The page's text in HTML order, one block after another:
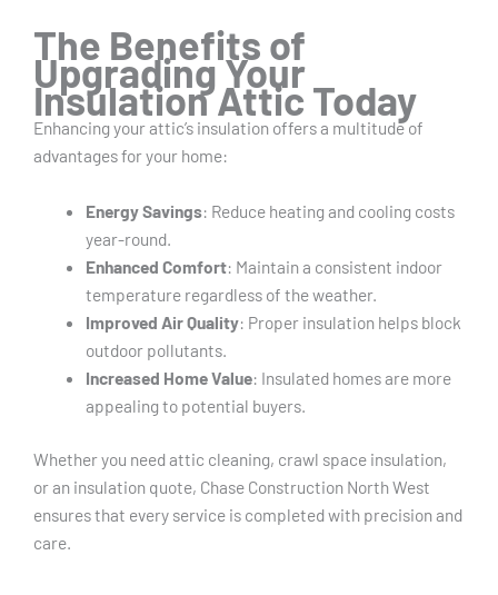
The Benefits of
Upgrading Your
Insulation Attic Today
Enhancing your attic’s insulation offers a multitude of
advantages for your home:
Energy Savings: Reduce heating and cooling costs
year-round.
Enhanced Comfort: Maintain a consistent indoor
temperature regardless of the weather.
Improved Air Quality: Proper insulation helps block
outdoor pollutants.
Increased Home Value: Insulated homes are more
appealing to potential buyers.
Whether you need attic cleaning, crawl space insulation,
or an insulation quote, Chase Construction North West
ensures that every service is completed with precision and
care.